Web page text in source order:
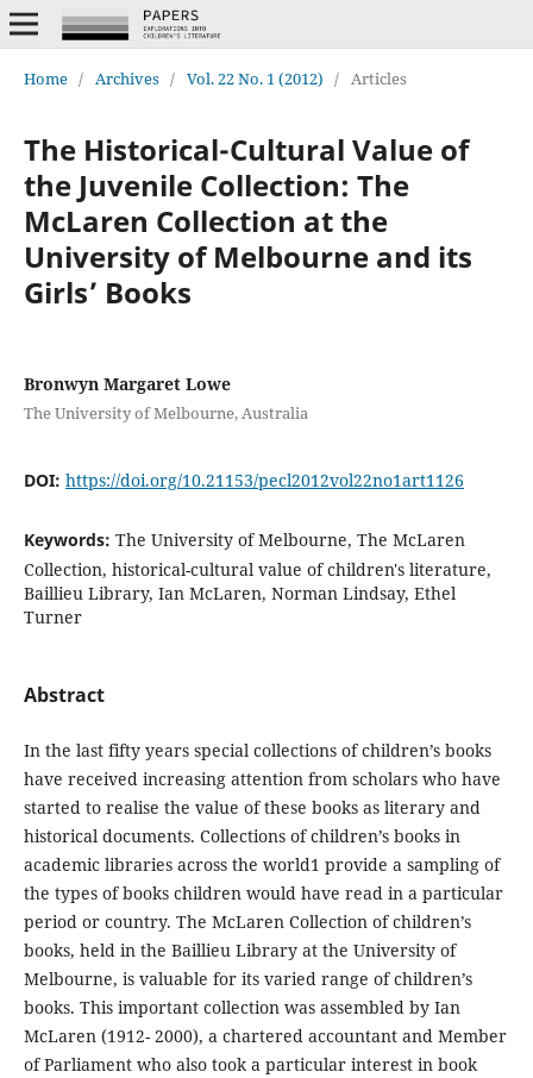
Home / Archives / Vol. 22 No. 1 (2012) / Articles
The Historical-Cultural Value of
the Juvenile Collection: The
McLaren Collection at the
University of Melbourne and its
Girls’ Books
Bronwyn Margaret Lowe
The University of Melbourne, Australia
DOI: https://doi.org/10.21153/pecl2012vol22no1art1126
Keywords: The University of Melbourne, The McLaren
Collection, historical-cultural value of children's literature,
Baillieu Library, Ian McLaren, Norman Lindsay, Ethel
Turner
Abstract
In the last fifty years special collections of children’s books
have received increasing attention from scholars who have
started to realise the value of these books as literary and
historical documents. Collections of children’s books in
academic libraries across the world1 provide a sampling of
the types of books children would have read in a particular
period or country. The McLaren Collection of children’s
books, held in the Baillieu Library at the University of
Melbourne, is valuable for its varied range of children’s
books. This important collection was assembled by Ian
McLaren (1912- 2000), a chartered accountant and Member
of Parliament who also took a particular interest in book